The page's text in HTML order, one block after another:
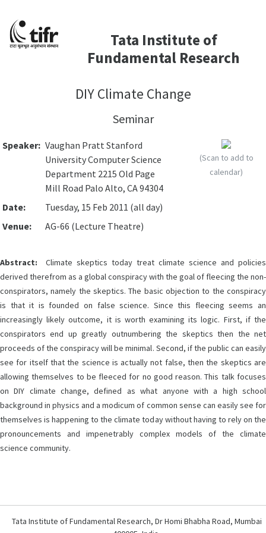
Tata Institute of
Fundamental Research
DIY Climate Change
Seminar
Speaker: Vaughan Pratt Stanford
University Computer Science
Department 2215 Old Page
Mill Road Palo Alto, CA 94304
Date:
Tuesday, 15 Feb 2011 (all day)
Venue:
AG-66 (Lecture Theatre)
(Scan to add to
calendar)
Abstract: Climate skeptics today treat climate science and policies
derived therefrom as a global conspiracy with the goal of fleecing the non-
conspirators, namely the skeptics. The basic objection to the conspiracy
is that it is founded on false science. Since this fleecing seems an
increasingly likely outcome, it is worth examining its logic. First, if the
conspirators end up greatly outnumbering the skeptics then the net
proceeds of the conspiracy will be minimal. Second, if the public can easily
see for itself that the science is actually not false, then the skeptics are
allowing themselves to be fleeced for no good reason. This talk focuses
on DIY climate change, defined as what anyone with a high school
background in physics and a modicum of common sense can easily see for
themselves is happening to the climate today without having to rely on the
pronouncements and impenetrably complex models of the climate
science community.
Tata Institute of Fundamental Research, Dr Homi Bhabha Road, Mumbai